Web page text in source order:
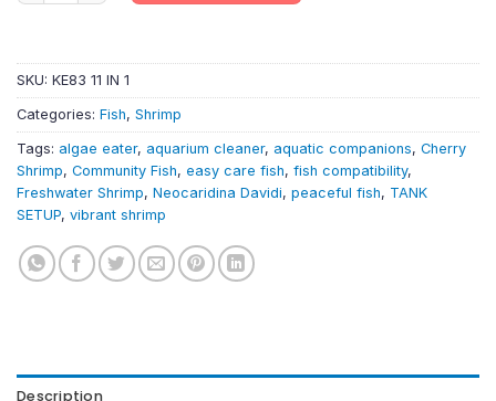
SKU: KE83 11 IN 1
Categories: Fish, Shrimp
Tags: algae eater, aquarium cleaner, aquatic companions, Cherry
Shrimp, Community Fish, easy care fish, fish compatibility,
Freshwater Shrimp, Neocaridina Davidi, peaceful fish, TANK
SETUP, vibrant shrimp
Description